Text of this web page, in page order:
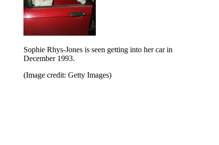
Sophie Rhys-Jones is seen getting into her car in
December 1993.
(Image credit: Getty Images)